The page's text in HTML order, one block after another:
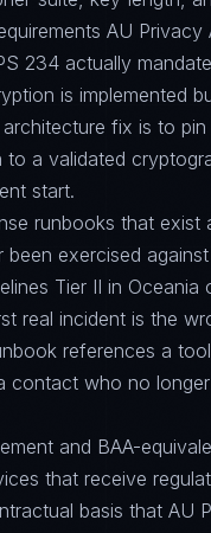
AU Privacy
234 actually
is implemented
fix is to pin
to a validated
start.
runbooks that exist
been exercised
Tier II in Oceania
real incident is the
references a
contact who no
and BAA-
that receive
basis that AU